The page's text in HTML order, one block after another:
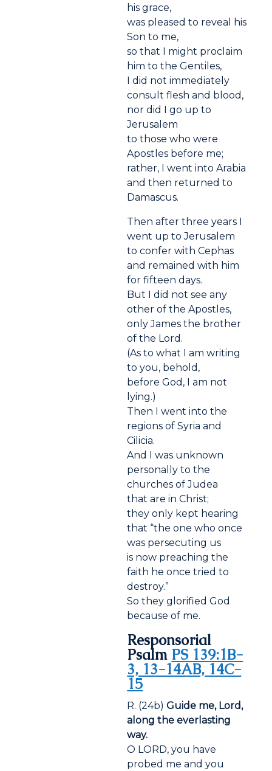
his grace,
was pleased to reveal his
Son to me,
so that I might proclaim
him to the Gentiles,
I did not immediately
consult flesh and blood,
nor did I go up to
Jerusalem
to those who were
Apostles before me;
rather, I went into Arabia
and then returned to
Damascus.
Then after three years I
went up to Jerusalem
to confer with Cephas
and remained with him
for fifteen days.
But I did not see any
other of the Apostles,
only James the brother
of the Lord.
(As to what I am writing
to you, behold,
before God, I am not
lying.)
Then I went into the
regions of Syria and
Cilicia.
And I was unknown
personally to the
churches of Judea
that are in Christ;
they only kept hearing
that “the one who once
was persecuting us
is now preaching the
faith he once tried to
destroy.”
So they glorified God
because of me.
Responsorial
Psalm PS 139:1B-
3, 13-14AB, 14C-
15
R. (24b)Guide me, Lord,
along the everlasting
way.
O LORD, you have
probed me and you